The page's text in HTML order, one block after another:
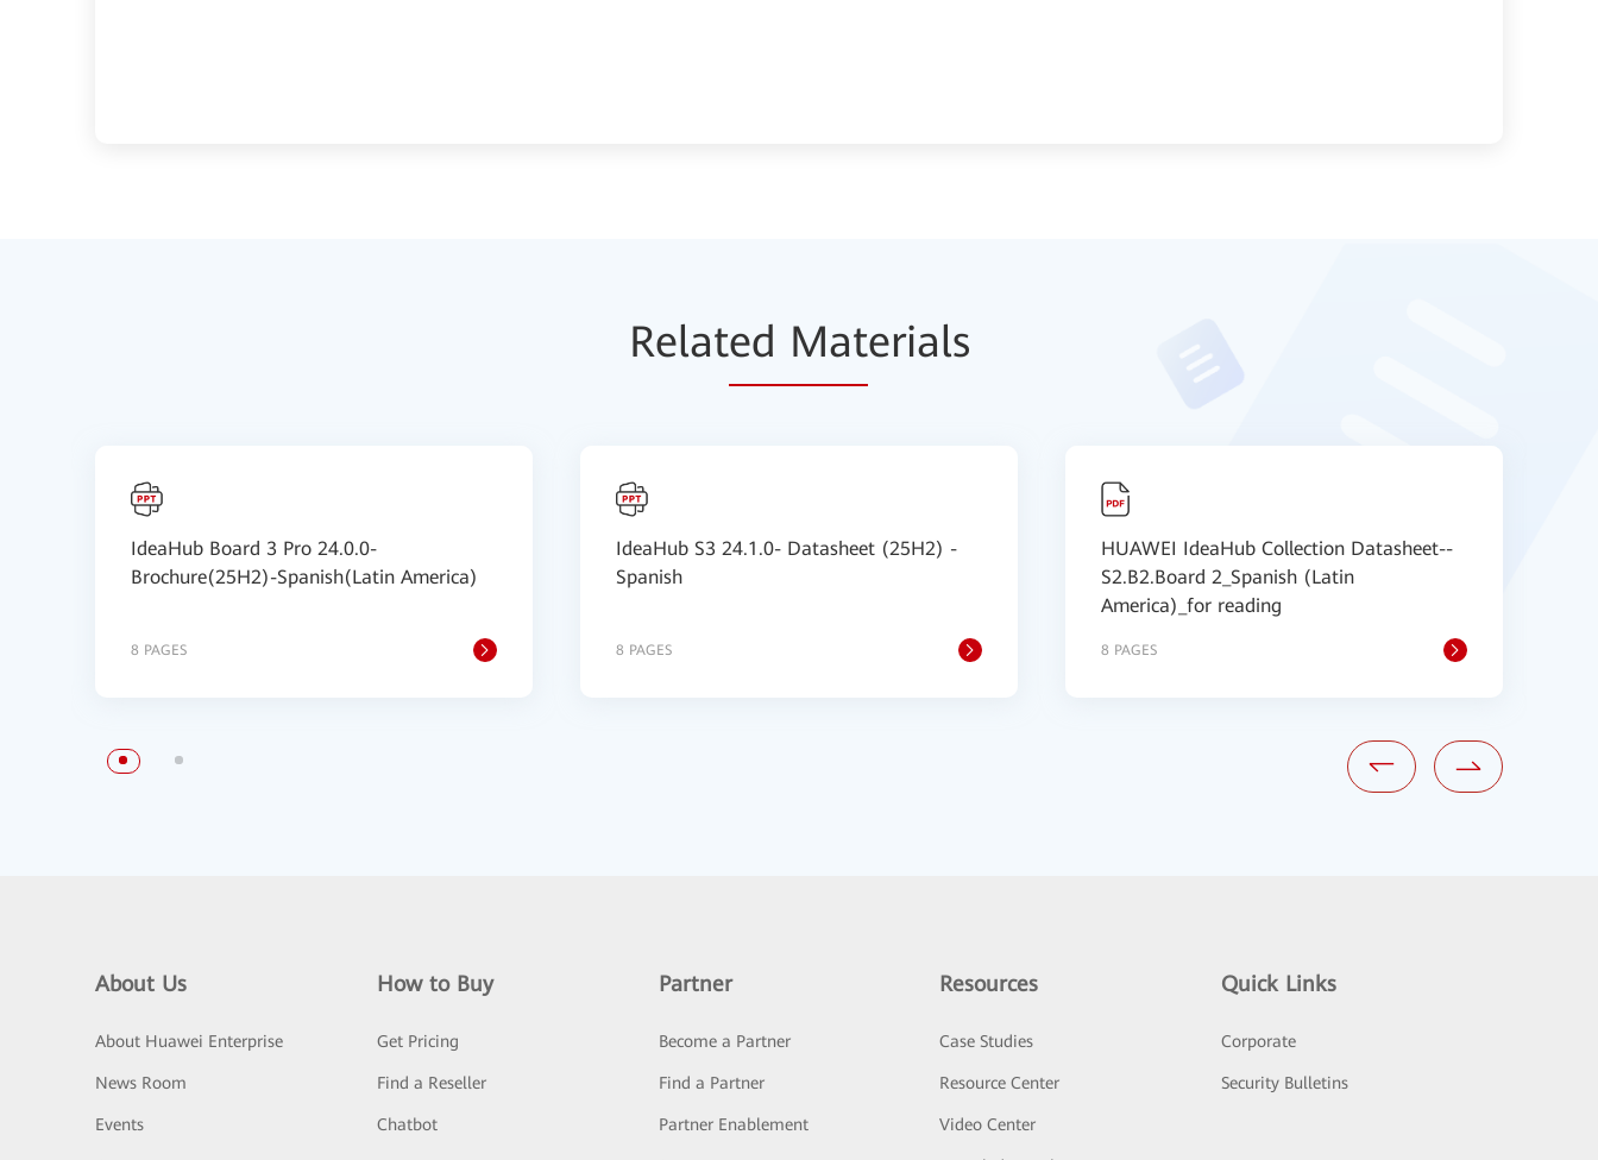
Related Materials
IdeaHub Board 3 Pro 24.0.0-
Brochure(25H2)-Spanish(Latin America)
8 PAGES
IdeaHub S3 24.1.0- Datasheet (25H2) -
Spanish
8 PAGES
HUAWEI IdeaHub Collection Datasheet--
S2.B2.Board 2_Spanish (Latin
America)_for reading
8 PAGES
About Us
About Huawei Enterprise
News Room
Events
How to Buy
Get Pricing
Find a Reseller
Chatbot
Partner
Become a Partner
Find a Partner
Partner Enablement
Resources
Case Studies
Resource Center
Video Center
Quick Links
Corporate
Security Bulletins